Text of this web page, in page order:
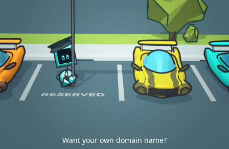
Want your own domain name?